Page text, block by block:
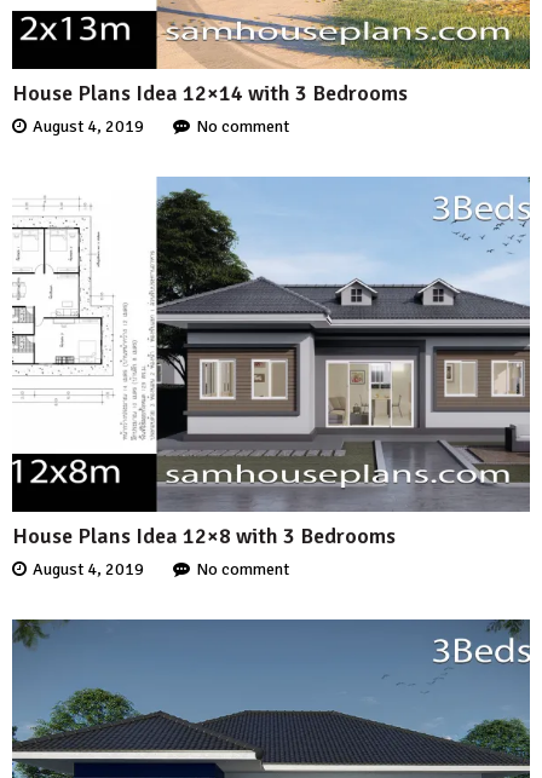
House Plans Idea 12×14 with 3 Bedrooms
August 4, 2019 No comment
House Plans Idea 12×8 with 3 Bedrooms
August 4, 2019 No comment